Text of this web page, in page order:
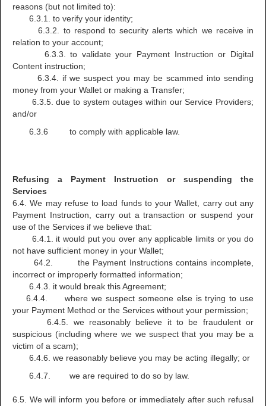
reasons (but not limited to):
6.3.1. to verify your identity;
6.3.2. to respond to security alerts which we receive in
relation to your account;
6.3.3. to validate your Payment Instruction or Digital
Content instruction;
6.3.4. if we suspect you may be scammed into sending
money from your Wallet or making a Transfer;
6.3.5. due to system outages within our Service Providers;
and/or
6.3.6 to comply with applicable law.
Refusing a Payment Instruction or suspending the
Services
6.4. We may refuse to load funds to your Wallet, carry out any
Payment Instruction, carry out a transaction or suspend your
use of the Services if we believe that:
6.4.1. it would put you over any applicable limits or you do
not have sufficient money in your Wallet;
64.2. the Payment Instructions contains incomplete,
incorrect or improperly formatted information;
6.4.3. it would break this Agreement;
6.4.4. where we suspect someone else is trying to use
your Payment Method or the Services without your permission;
6.4.5. we reasonably believe it to be fraudulent or
suspicious (including where we we suspect that you may be a
victim of a scam);
6.4.6. we reasonably believe you may be acting illegally; or
6.4.7. we are required to do so by law.
6.5. We will inform you before or immediately after such refusal